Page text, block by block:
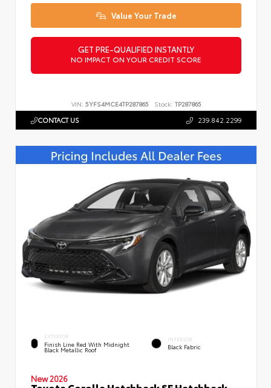
Value Your Trade
GET PRE-QUALIFIED INSTANTLY
NO IMPACT ON YOUR CREDIT SCORE
VIN: 5YFS4MCE4TP287865 Stock: TP287865
CONTACT US 239.842.2299
EXTERIOR
Finish Line Red With Midnight
Black Metallic Roof
INTERIOR
Black Fabric
New 2026